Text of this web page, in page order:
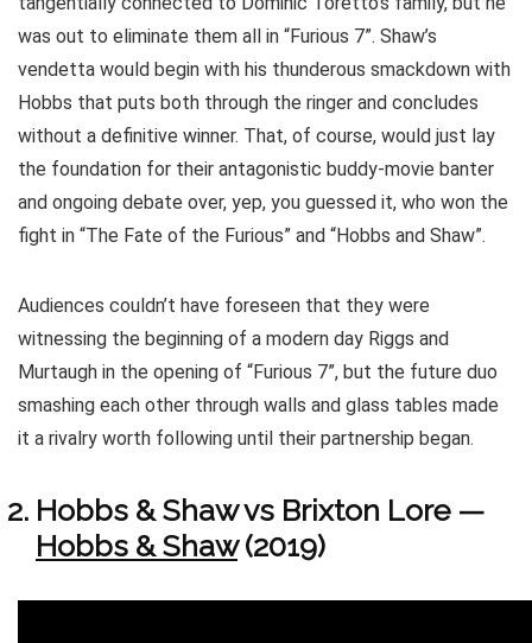
was out to eliminate them all in “Furious 7”. Shaw’s
vendetta would begin with his thunderous smackdown with
Hobbs that puts both through the ringer and concludes
without a definitive winner. That, of course, would just lay
the foundation for their antagonistic buddy-movie banter
and ongoing debate over, yep, you guessed it, who won the
fight in “The Fate of the Furious” and “Hobbs and Shaw”.
Audiences couldn’t have foreseen that they were
witnessing the beginning of a modern day Riggs and
Murtaugh in the opening of “Furious 7”, but the future duo
smashing each other through walls and glass tables made
it a rivalry worth following until their partnership began.
Hobbs & Shaw vs Brixton Lore —
Hobbs & Shaw(2019)